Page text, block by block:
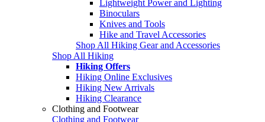
Lightweight Power and Lighting
Binoculars
Knives and Tools
Hike and Travel Accessories
Shop All Hiking Gear and Accessories
Shop All Hiking
Hiking Offers
Hiking Online Exclusives
Hiking New Arrivals
Hiking Clearance
Clothing and Footwear
Clothing and Footwear